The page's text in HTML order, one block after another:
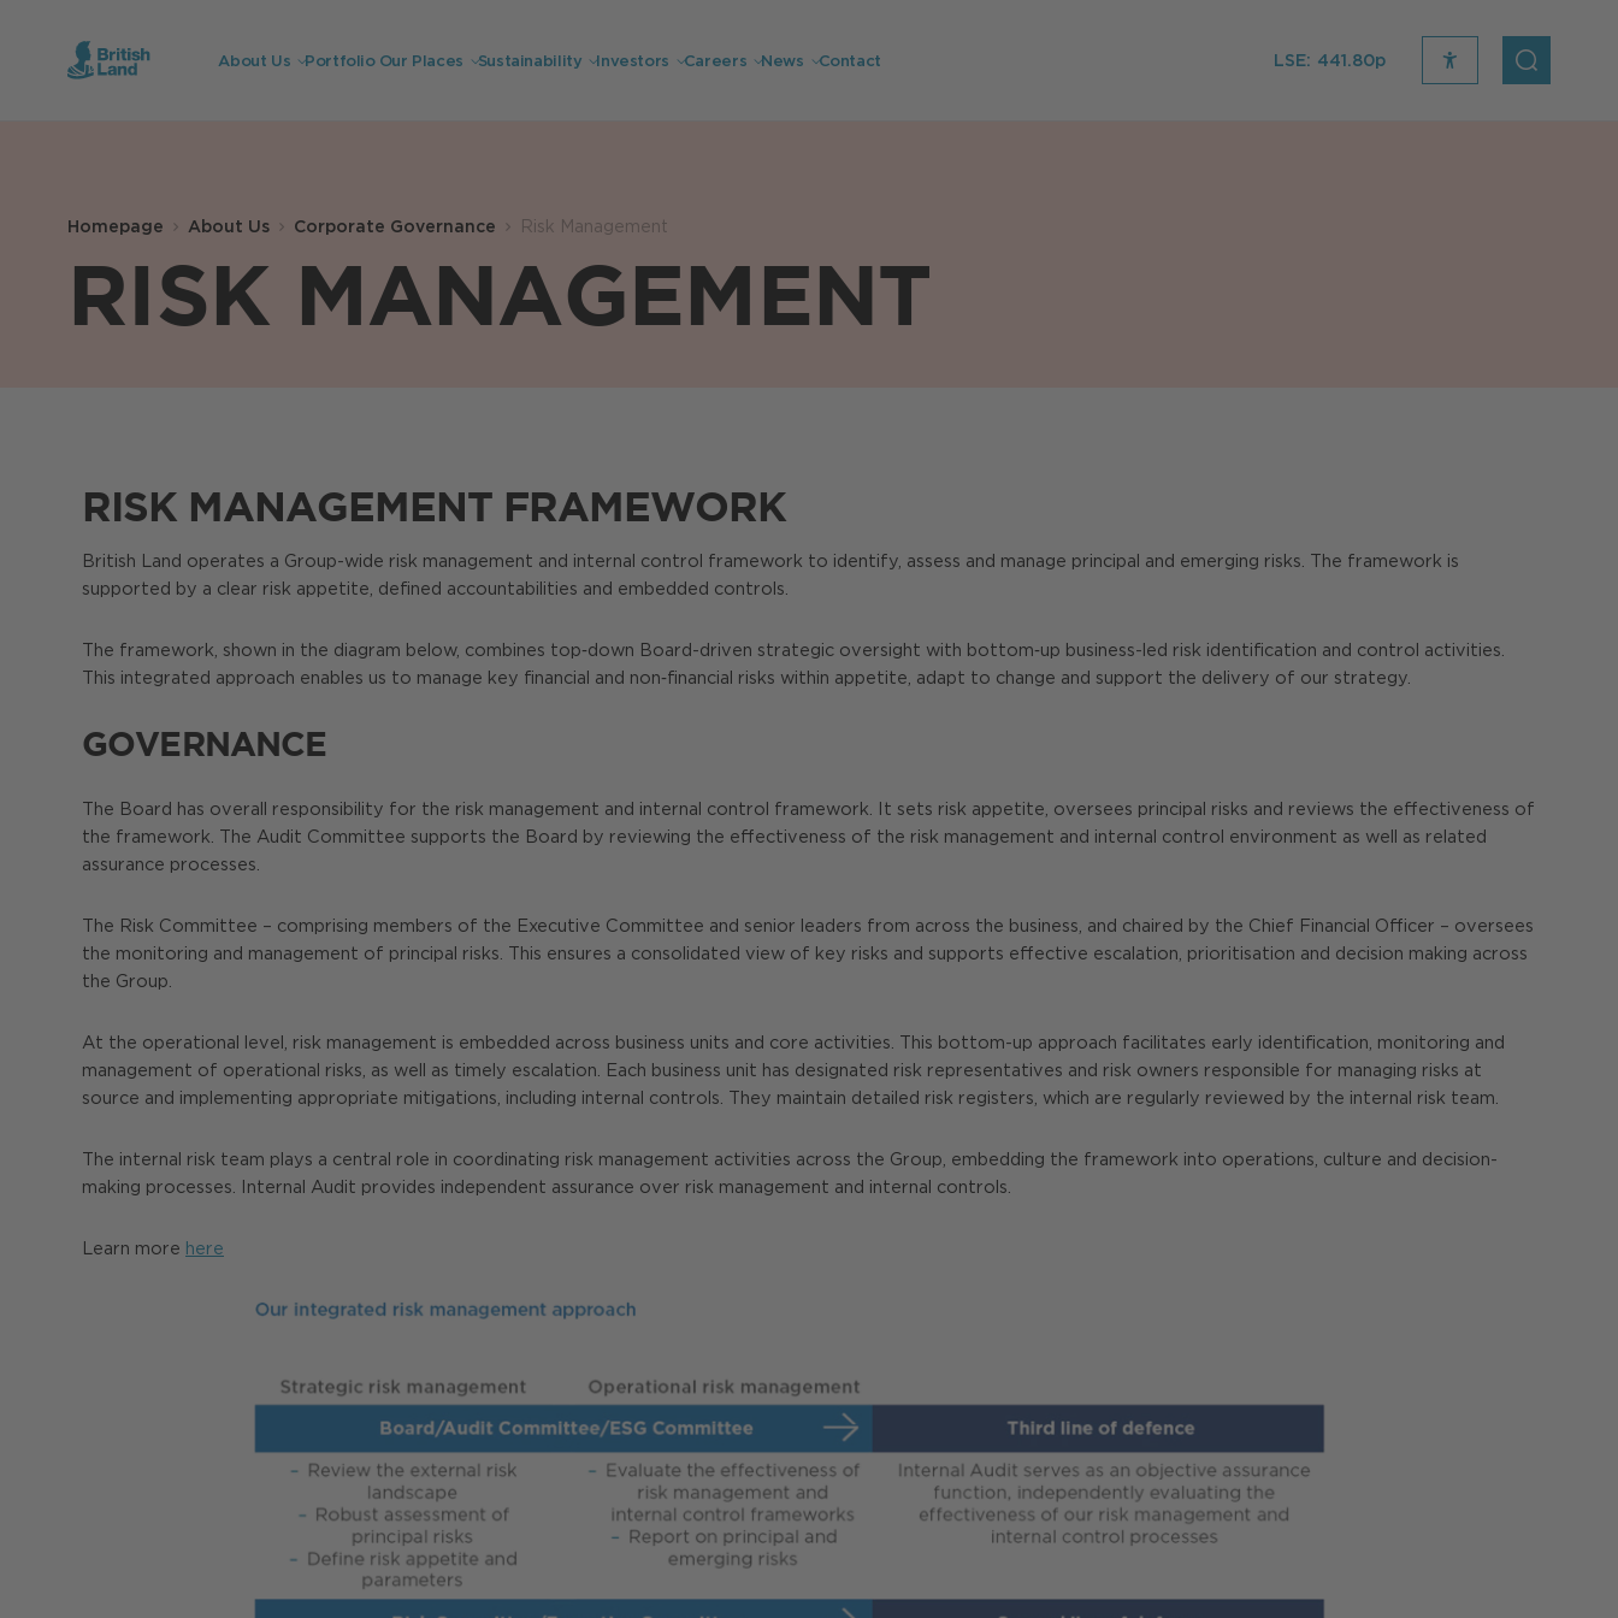
About Us Portfolio Our Places Sustainability Investors Careers News Contact LSE: 441.80p
recite
open
site
Homepage About Us Corporate Governance Risk Management
RISK MANAGEMENT
RISK MANAGEMENT FRAMEWORK
British Land operates a Group-wide risk management and internal control framework to identify, assess and manage principal and emerging risks. The framework is
supported by a clear risk appetite, defined accountabilities and embedded controls.
The framework, shown in the diagram below, combines top‑down Board-driven strategic oversight with bottom‑up business-led risk identification and control activities.
This integrated approach enables us to manage key financial and non‑financial risks within appetite, adapt to change and support the delivery of our strategy.
GOVERNANCE
The Board has overall responsibility for the risk management and internal control framework. It sets risk appetite, oversees principal risks and reviews the effectiveness of
the framework. The Audit Committee supports the Board by reviewing the effectiveness of the risk management and internal control environment as well as related
assurance processes.
The Risk Committee – comprising members of the Executive Committee and senior leaders from across the business, and chaired by the Chief Financial Officer – oversees
the monitoring and management of principal risks. This ensures a consolidated view of key risks and supports effective escalation, prioritisation and decision making across
the Group.
At the operational level, risk management is embedded across business units and core activities. This bottom-up approach facilitates early identification, monitoring and
management of operational risks, as well as timely escalation. Each business unit has designated risk representatives and risk owners responsible for managing risks at
source and implementing appropriate mitigations, including internal controls. They maintain detailed risk registers, which are regularly reviewed by the internal risk team.
The internal risk team plays a central role in coordinating risk management activities across the Group, embedding the framework into operations, culture and decision-
making processes. Internal Audit provides independent assurance over risk management and internal controls.
Learn more here